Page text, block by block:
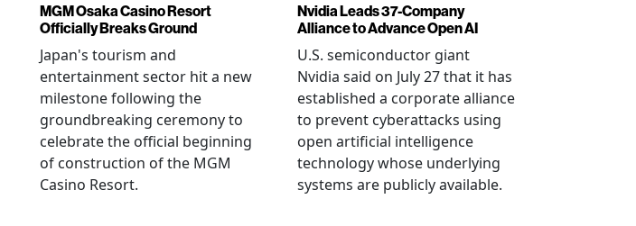
MGM Osaka Casino Resort
Officially Breaks Ground
Japan's tourism and
entertainment sector hit a new
milestone following the
groundbreaking ceremony to
celebrate the official beginning
of construction of the MGM
Casino Resort.
Nvidia Leads 37-Company
Alliance to Advance Open AI
U.S. semiconductor giant
Nvidia said on July 27 that it has
established a corporate alliance
to prevent cyberattacks using
open artificial intelligence
technology whose underlying
systems are publicly available.